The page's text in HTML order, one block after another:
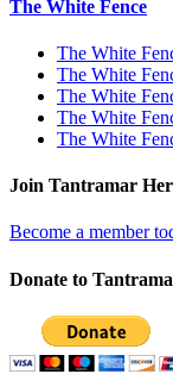
The White Fence
The White
The White
The White
The White
The White
Join Tantramar
Become a member
Donate to